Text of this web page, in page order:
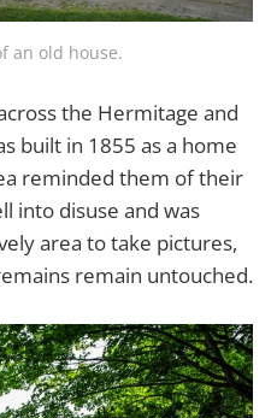
an old house.
the Hermitage and
built in 1855 as a home
reminded them of their
into disuse and was
area to take pictures,
remain untouched.